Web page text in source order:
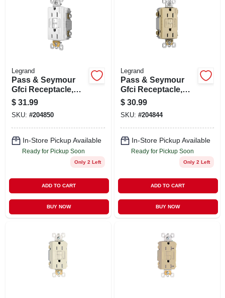
SIGN UP
CART
Legrand
Pass & Seymour
Gfci Receptacle,
15a, White
$ 31.99
SKU: #204850
In-Store Pickup Available
Ready for Pickup Soon
Only 2 Left
ADD TO CART
BUY NOW
Legrand
Pass & Seymour
Gfci Receptacle,
15a, Ivory
$ 30.99
SKU: #204844
In-Store Pickup Available
Ready for Pickup Soon
Only 2 Left
ADD TO CART
BUY NOW